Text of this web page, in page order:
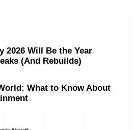
2026 Will Be the Year
(And Rebuilds)
What to Know About